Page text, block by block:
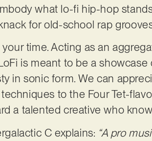
what lo-fi hip-hop
for old-school rap
time. Acting as an
is meant to be a
in sonic form. We can
to the Four Tet-
a talented creative who
C explains: “A pro